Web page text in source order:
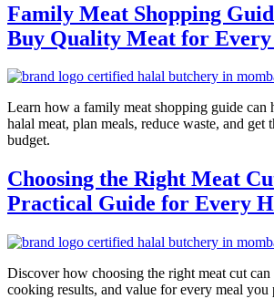
Family Meat Shopping
Buy Quality Meat for Every
Learn how a family meat shopping guide can
halal meat, plan meals, reduce waste, and get
budget.
Choosing the Right Meat
Practical Guide for Every
Discover how choosing the right meat cut
cooking results, and value for every meal you